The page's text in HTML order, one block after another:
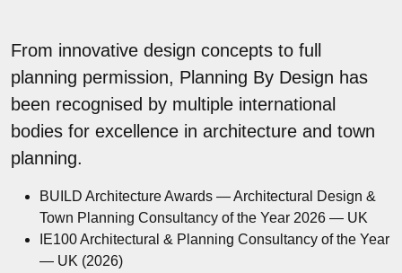
From innovative design concepts to full
planning permission, Planning By Design has
been recognised by multiple international
bodies for excellence in architecture and town
planning.
BUILD Architecture Awards — Architectural Design &
Town Planning Consultancy of the Year 2026 — UK
IE100 Architectural & Planning Consultancy of the Year
— UK (2026)